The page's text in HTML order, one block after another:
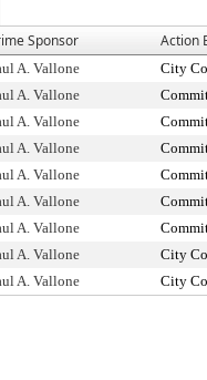
Sponsor Action
A. Vallone City
A. Vallone
A. Vallone
A. Vallone
A. Vallone
A. Vallone
A. Vallone
A. Vallone City
A. Vallone City